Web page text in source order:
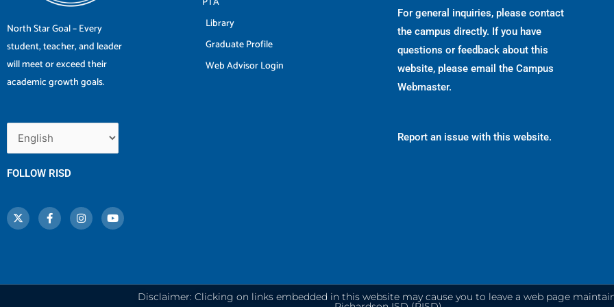
North Star Goal – Every
student, teacher, and leader
will meet or exceed their
academic growth goals.
FOLLOW RISD
-
t
w
a
c
e
n
s
t
o
u
t
Library
Graduate Profile
Web Advisor Login
For general inquiries, please contact
the campus directly. If you have
questions or feedback about this
website, please email the Campus
Webmaster.
Report an issue with this website.
Disclaimer: Clicking on links embedded in this website may cause you to leave a web page